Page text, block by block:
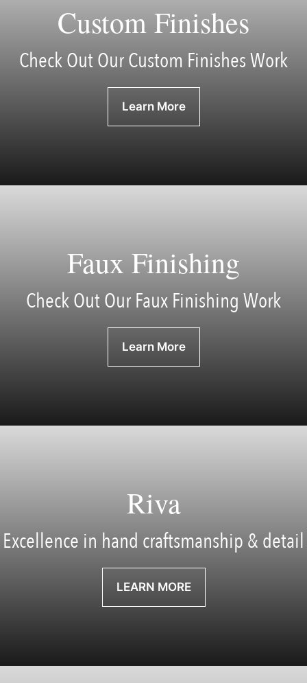
Custom Finishes
Check Out Our Custom Finishes Work
Learn More
Faux Finishing
Check Out Our Faux Finishing Work
Learn More
Riva
Excellence in hand craftsmanship & detail
LEARN MORE